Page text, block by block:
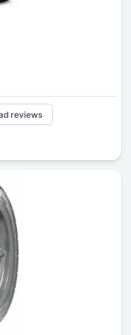
reviews